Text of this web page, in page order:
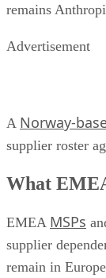
remains
Advertisement
A Norway-
supplier roster
What
EMEA MSPs
supplier
remain in